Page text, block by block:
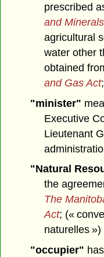
prescribed
and
agricultural
water other
obtained
and Gas Act
"minister"
Executive
Lieutenant
"Natural
the
The
Act; («
naturelles »)
"occupier"